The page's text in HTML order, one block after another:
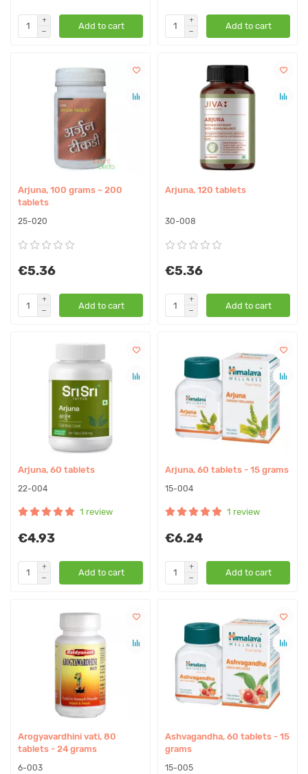
Add to cart Add to cart
Arjuna, 100 grams ~ 200
tablets
25-020
€5.36
Add to cart
Arjuna, 120 tablets
30-008
€5.36
Add to cart
Arjuna, 60 tablets
22-004
1 review
€4.93
Add to cart
Arjuna, 60 tablets - 15 grams
15-004
1 review
€6.24
Add to cart
Arogyavardhini vati, 80
tablets - 24 grams
6-003
Ashvagandha, 60 tablets - 15
grams
15-005